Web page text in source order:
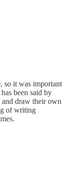
so it was important
been said by
draw their own
of writing